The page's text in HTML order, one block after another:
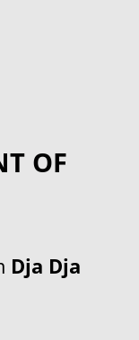
OF
Dja Dja